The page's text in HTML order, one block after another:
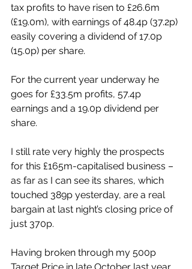
tax profits to have risen to £26.6m
(£19.0m), with earnings of 48.4p (37.2p)
easily covering a dividend of 17.0p
(15.0p) per share.
For the current year underway he
goes for £33.5m profits, 57.4p
earnings and a 19.0p dividend per
share.
I still rate very highly the prospects
for this £165m-capitalised business –
as far as I can see its shares, which
touched 389p yesterday, are a real
bargain at last night’s closing price of
just 370p.
Having broken through my 500p
Target Price in late October last year,